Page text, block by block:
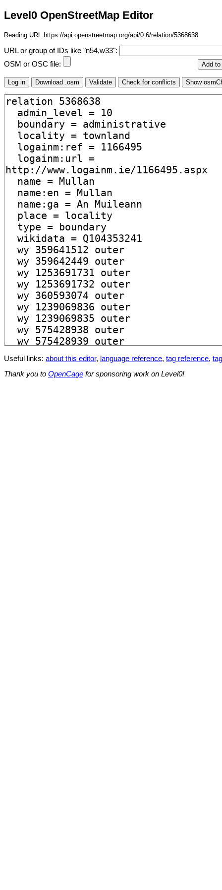
Level0 OpenStreetMap Editor
Reading URL https://api.openstreetmap.org/api/0.6/relation/5368638
URL or group of IDs like "n54,w33":
OSM or OSC file:
Useful links: about this editor, language reference, tag reference,
Thank you to OpenCage for sponsoring work on Level0!